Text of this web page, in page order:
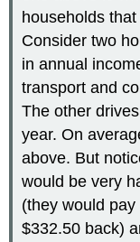
households
Consider two
in annual
transport and
The other
year. On
above. But
would be very
(they would
$332.50 back)